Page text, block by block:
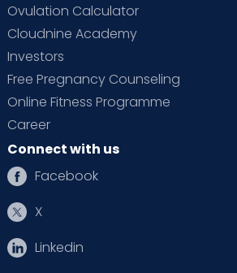
Ovulation Calculator
Cloudnine Academy
Investors
Free Pregnancy Counseling
Online Fitness Programme
Career
Connect with us
Facebook
X
Linkedin